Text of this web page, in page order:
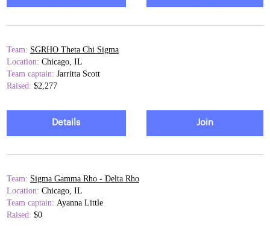
Team: SGRHO Theta Chi Sigma
Location: Chicago, IL
Team captain: Jarritta Scott
Raised: $2,277
Details Join
Team: Sigma Gamma Rho - Delta Rho
Location: Chicago, IL
Team captain: Ayanna Little
Raised: $0